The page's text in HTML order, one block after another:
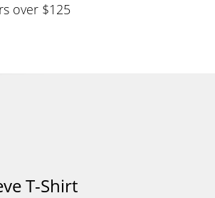
over $125
T-Shirt